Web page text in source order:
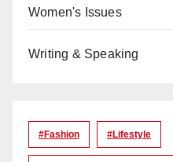
Women's Issues
Writing & Speaking
#Fashion #lifestyle